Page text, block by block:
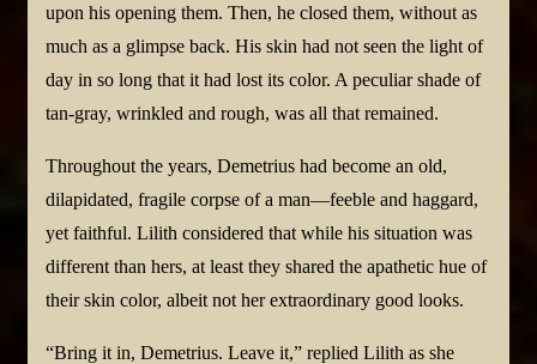
upon his opening them. Then, he closed them, without as
much as a glimpse back. His skin had not seen the light of
day in so long that it had lost its color. A peculiar shade of
tan-gray, wrinkled and rough, was all that remained.
Throughout the years, Demetrius had become an old,
dilapidated, fragile corpse of a man—feeble and haggard,
yet faithful. Lilith considered that while his situation was
different than hers, at least they shared the apathetic hue of
their skin color, albeit not her extraordinary good looks.
“Bring it in, Demetrius. Leave it,” replied Lilith as she